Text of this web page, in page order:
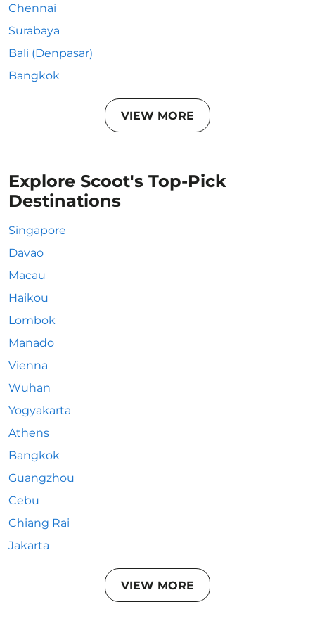
Chennai
Surabaya
Bali (Denpasar)
Bangkok
VIEW MORE
Explore Scoot's Top-Pick
Destinations
Singapore
Davao
Macau
Haikou
Lombok
Manado
Vienna
Wuhan
Yogyakarta
Athens
Bangkok
Guangzhou
Cebu
Chiang Rai
Jakarta
VIEW MORE